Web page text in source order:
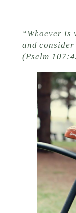
“Whoever is
and
(Psalm